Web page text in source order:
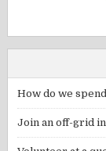
How do we
Join an off-grid